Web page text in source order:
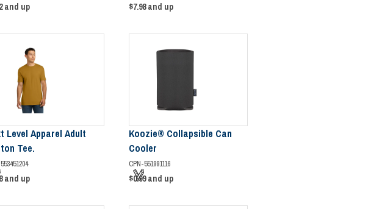
and up $7.98and up
Level Apparel Adult
Tee.
and up
Koozie® Collapsible Can
Cooler
CPN-551991116
$0.99and up